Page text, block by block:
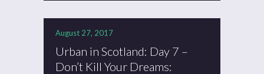
August 27, 2017
Urban in Scotland: Day 7 –
Don’t Kill Your Dreams: